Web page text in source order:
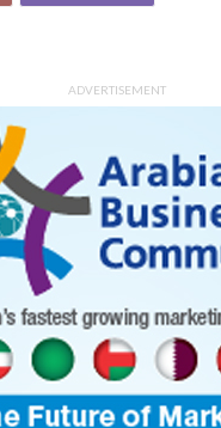
ADVERTISEMENT